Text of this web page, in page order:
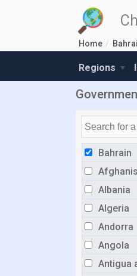
Home
Regions
Bahrain
Albania
Algeria
Andorra
Angola
Antigua